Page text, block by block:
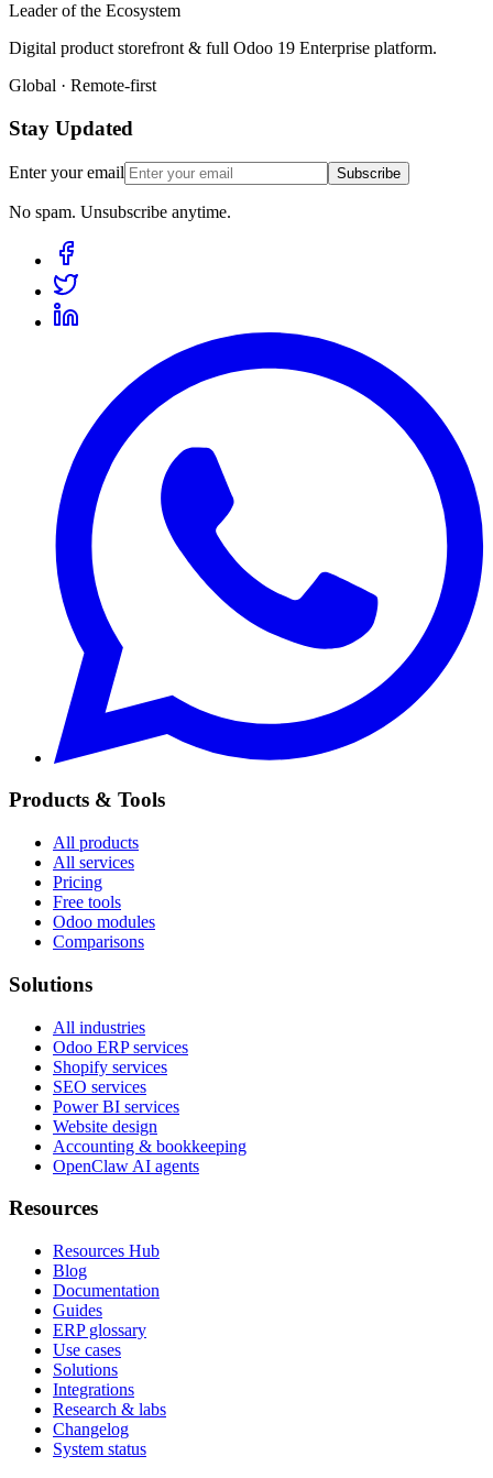
Leader of the Ecosystem
Digital product storefront & full Odoo 19 Enterprise platform.
Global · Remote-first
Stay Updated
Enter your email Subscribe
No spam. Unsubscribe anytime.
Products & Tools
All products
All services
Pricing
Free tools
Odoo modules
Comparisons
Solutions
All industries
Odoo ERP services
Shopify services
SEO services
Power BI services
Website design
Accounting & bookkeeping
OpenClaw AI agents
Resources
Resources Hub
Blog
Documentation
Guides
ERP glossary
Use cases
Solutions
Integrations
Research & labs
Changelog
System status